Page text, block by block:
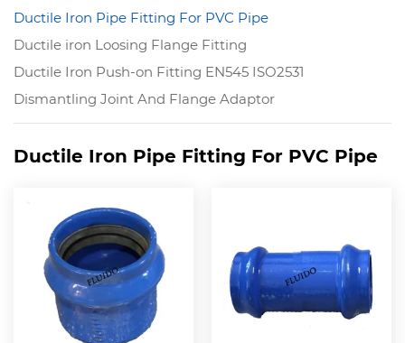
Ductile Iron Pipe Fitting For PVC Pipe
Ductile iron Loosing Flange Fitting
Ductile Iron Push-on Fitting EN545 ISO2531
Dismantling Joint And Flange Adaptor
Ductile Iron Pipe Fitting For PVC Pipe